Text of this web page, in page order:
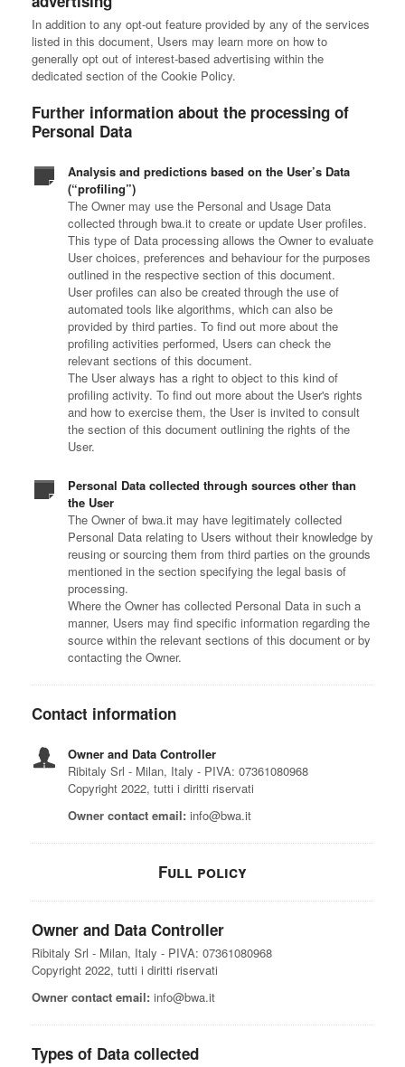
In addition to any opt-out feature provided by any of the services
listed in this document, Users may learn more on how to
generally opt out of interest-based advertising within the
dedicated section of the Cookie Policy.
Further information about the processing of
Personal Data
Analysis and predictions based on the User’s Data
(“profiling”)
The Owner may use the Personal and Usage Data
collected through bwa.it to create or update User profiles.
This type of Data processing allows the Owner to evaluate
User choices, preferences and behaviour for the purposes
outlined in the respective section of this document.
User profiles can also be created through the use of
automated tools like algorithms, which can also be
provided by third parties. To find out more about the
profiling activities performed, Users can check the
relevant sections of this document.
The User always has a right to object to this kind of
profiling activity. To find out more about the User's rights
and how to exercise them, the User is invited to consult
the section of this document outlining the rights of the
User.
Personal Data collected through sources other than
the User
The Owner of bwa.it may have legitimately collected
Personal Data relating to Users without their knowledge by
reusing or sourcing them from third parties on the grounds
mentioned in the section specifying the legal basis of
processing.
Where the Owner has collected Personal Data in such a
manner, Users may find specific information regarding the
source within the relevant sections of this document or by
contacting the Owner.
Contact information
Owner and Data Controller
Ribitaly Srl - Milan, Italy - PIVA: 07361080968
Copyright 2022, tutti i diritti riservati
Owner contact email: info@bwa.it
Full policy
Owner and Data Controller
Ribitaly Srl - Milan, Italy - PIVA: 07361080968
Copyright 2022, tutti i diritti riservati
Owner contact email: info@bwa.it
Types of Data collected